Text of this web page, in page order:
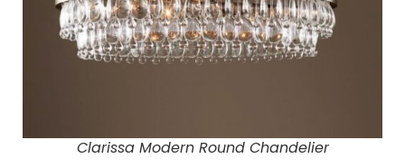
Clarissa Modern Round Chandelier